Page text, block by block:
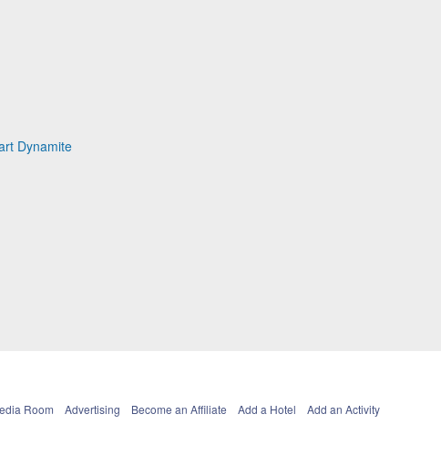
Dynamite
Room Advertising Become an Affiliate Add a Hotel
Add an Activity